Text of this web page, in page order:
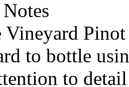
to bottle
to